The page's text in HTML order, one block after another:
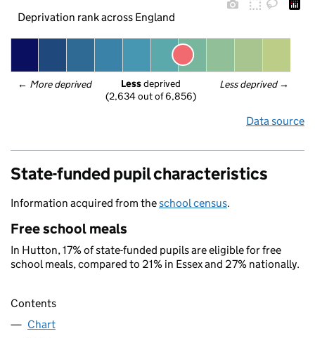
Deprivation rank across England
← More deprived Less deprived →
Less deprived
(2,634 out of 6,856)
Data source
State-funded pupil characteristics
Information acquired from theschool census.
Free school meals
In Hutton, 17% of state-funded pupils are eligible for free
school meals, compared to 21% in Essex and 27% nationally.
Contents
Chart